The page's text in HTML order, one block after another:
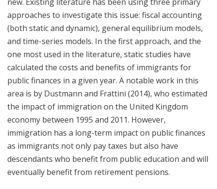
approaches to investigate this issue: fiscal accounting
(both static and dynamic), general equilibrium models,
and time-series models. In the first approach, and the
one most used in the literature, static studies have
calculated the costs and benefits of immigrants for
public finances in a given year. A notable work in this
area is by Dustmann and Frattini (2014), who estimated
the impact of immigration on the United Kingdom
economy between 1995 and 2011. However,
immigration has a long-term impact on public finances
as immigrants not only pay taxes but also have
descendants who benefit from public education and will
eventually benefit from retirement pensions.